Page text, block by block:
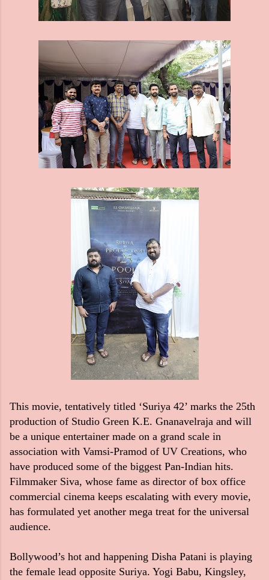
This movie, tentatively titled ‘Suriya 42’ marks the 25th
production of Studio Green K.E. Gnanavelraja and will
be a unique entertainer made on a grand scale in
association with Vamsi-Pramod of UV Creations, who
have produced some of the biggest Pan-Indian hits.
Filmmaker Siva, whose fame as director of box office
commercial cinema keeps escalating with every movie,
has formulated yet another mega treat for the universal
audience.
Bollywood’s hot and happening Disha Patani is playing
the female lead opposite Suriya. Yogi Babu, Kingsley,